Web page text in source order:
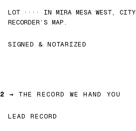
LOT ···· IN MIRA MESA WEST,
RECORDER’S MAP.
SIGNED & NOTARIZED
2 → THE RECORD WE HAND YOU
LEAD RECORD